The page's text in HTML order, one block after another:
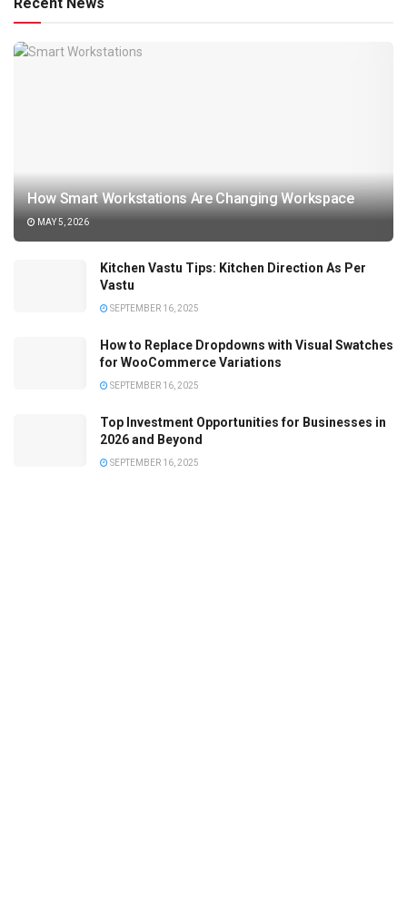
Recent News
How Smart Workstations Are Changing Workspace
MAY 5, 2026
Kitchen Vastu Tips: Kitchen Direction As Per
Vastu
SEPTEMBER 16, 2025
How to Replace Dropdowns with Visual Swatches
for WooCommerce Variations
SEPTEMBER 16, 2025
Top Investment Opportunities for Businesses in
2026 and Beyond
SEPTEMBER 16, 2025